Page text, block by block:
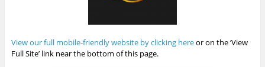
View our full mobile-friendly website by clicking hereor on the ‘View
Full Site’ link near the bottom of this page.